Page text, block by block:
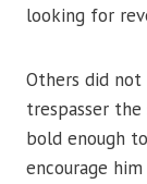
looking for
Others did
trespasser
bold enough
encourage